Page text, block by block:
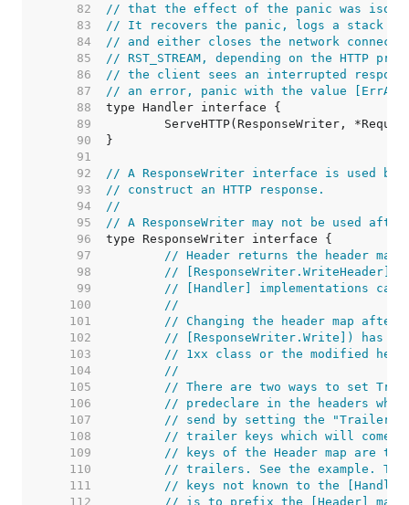
    82
// that the effect of the panic was
    83
// It recovers the panic, logs a stack
    84
// and either closes the network
    85
// RST_STREAM, depending on the HTTP
    86
// the client sees an interrupted
    87
// an error, panic with the value
    88
    89
    90
    91
    92
// A ResponseWriter interface is used by
    93
// construct an HTTP response.
    94
//
    95
// A ResponseWriter may not be used
    96
    97
// Header returns the header
    98
// [ResponseWriter.WriteHeader].
    99
// [Handler] implementations can
   100
//
   101
// Changing the header map
   102
// [ResponseWriter.Write]) has
   103
// 1xx class or the modified
   104
//
   105
// There are two ways to set
   106
// predeclare in the headers
   107
// send by setting the "Trailer"
   108
// trailer keys which will come
   109
// keys of the Header map are
   110
// trailers. See the example.
   111
// keys not known to the
   112
// is to prefix the [Header] map